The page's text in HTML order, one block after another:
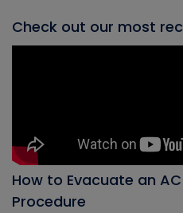
Check out our most
How to Evacuate an
Procedure